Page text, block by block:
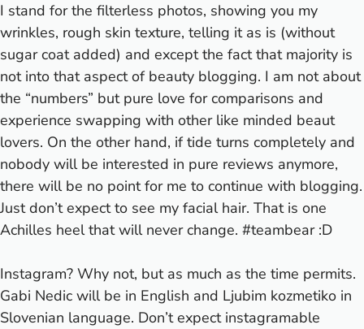
I stand for the filterless photos, showing you my
wrinkles, rough skin texture, telling it as is (without
sugar coat added) and except the fact that majority is
not into that aspect of beauty blogging. I am not about
the “numbers” but pure love for comparisons and
experience swapping with other like minded beaut
lovers. On the other hand, if tide turns completely and
nobody will be interested in pure reviews anymore,
there will be no point for me to continue with blogging.
Just don’t expect to see my facial hair. That is one
Achilles heel that will never change. #teambear :D
Instagram? Why not, but as much as the time permits.
Gabi Nedic will be in English and Ljubim kozmetiko in
Slovenian language. Don’t expect instagramable